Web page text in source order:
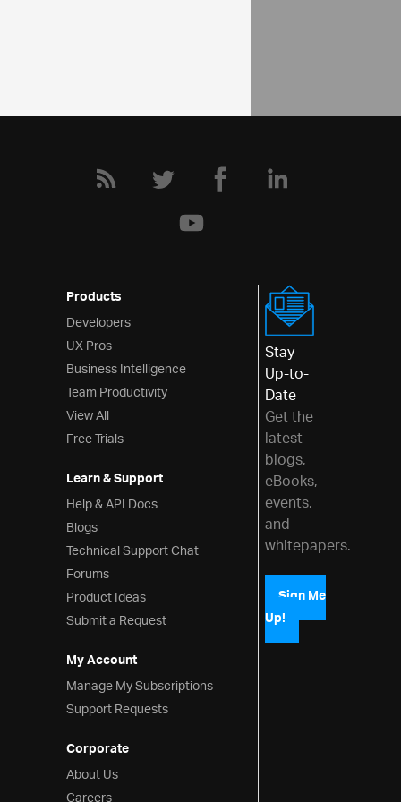
Products
Developers
UX Pros
Business Intelligence
Team Productivity
View All
Free Trials
Learn & Support
Help & API Docs
Blogs
Technical Support Chat
Forums
Product Ideas
Submit a Request
My Account
Manage My Subscriptions
Support Requests
Corporate
About Us
Stay
Up-to-
Date
Get the
latest
blogs,
eBooks,
events,
and
whitepapers.
Sign Me
Up!